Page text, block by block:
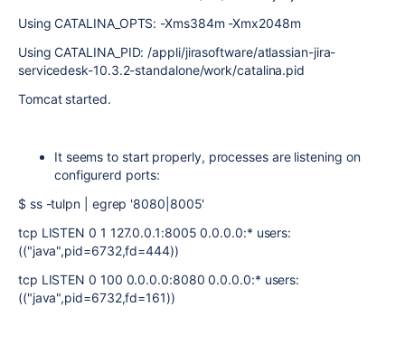
Using CATALINA_OPTS: -Xms384m -Xmx2048m
Using CATALINA_PID: /appli/jirasoftware/atlassian-jira-
servicedesk-10.3.2-standalone/work/catalina.pid
Tomcat started.
It seems to start properly, processes are listening on
configurerd ports:
$ ss -tulpn | egrep '8080|8005'
tcp LISTEN 0 1 127.0.0.1:8005 0.0.0.0:* users:
(("java",pid=6732,fd=444))
tcp LISTEN 0 100 0.0.0.0:8080 0.0.0.0:* users:
(("java",pid=6732,fd=161))